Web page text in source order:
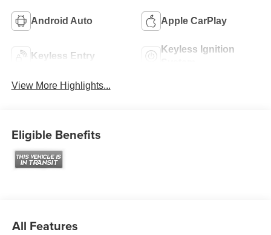
Android Auto Apple CarPlay
Keyless Entry
Keyless Ignition
View More Highlights...
Eligible Benefits
All Features